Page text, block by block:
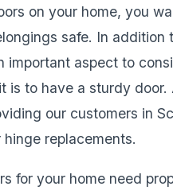
on your home, you
safe. In
important aspect to
is to have a sturdy
our customers in
replacements.
for your home need